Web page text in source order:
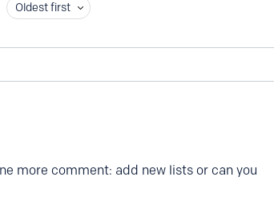
Oldest first
more comment: add new lists or can you